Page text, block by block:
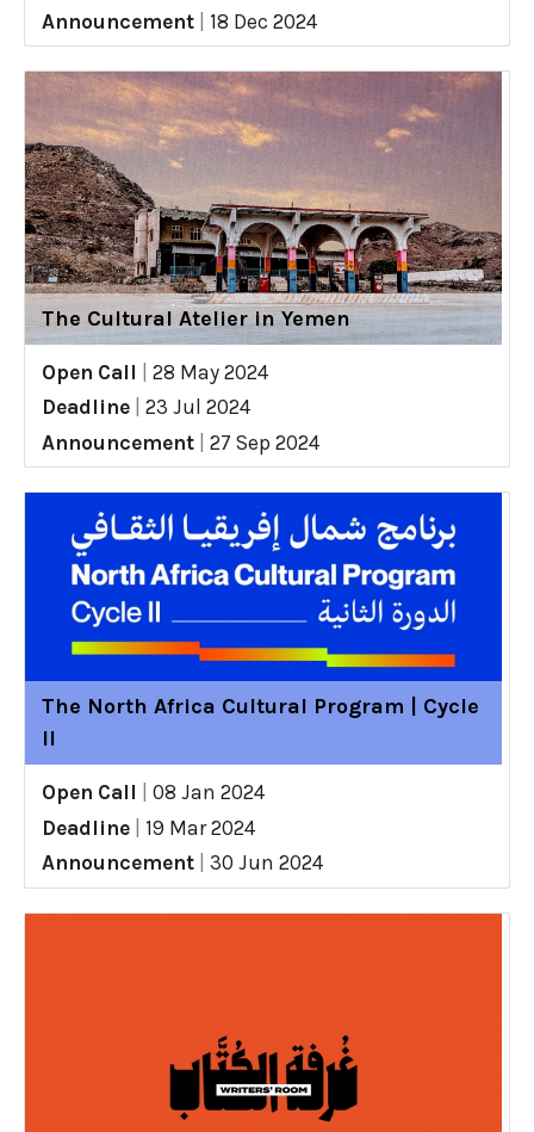
Announcement
18 Dec 2024
The Cultural Atelier in Yemen
Open Call
28 May 2024
Deadline
23 Jul 2024
Announcement
27 Sep 2024
The North Africa Cultural Program | Cycle
II
Open Call
08 Jan 2024
Deadline
19 Mar 2024
Announcement
30 Jun 2024